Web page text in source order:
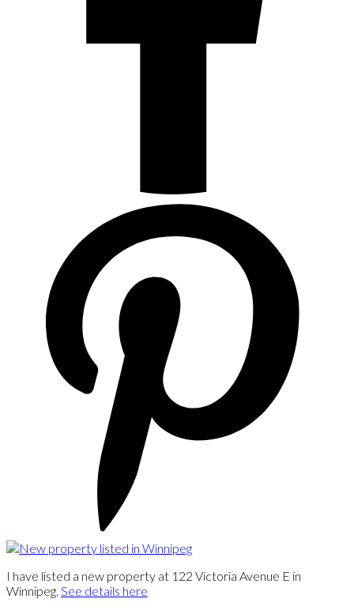
I have listed a new property at 122 Victoria Avenue E in
Winnipeg. See details here